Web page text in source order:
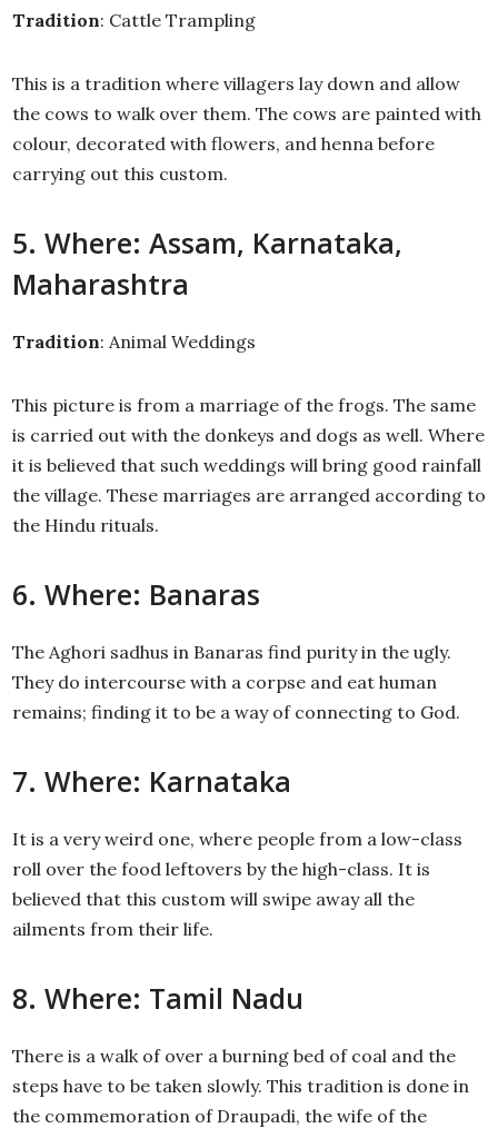
Tradition: Cattle Trampling
This is a tradition where villagers lay down and allow
the cows to walk over them. The cows are painted with
colour, decorated with flowers, and henna before
carrying out this custom.
5. Where: Assam, Karnataka,
Maharashtra
Tradition: Animal Weddings
This picture is from a marriage of the frogs. The same
is carried out with the donkeys and dogs as well. Where
it is believed that such weddings will bring good rainfall
the village. These marriages are arranged according to
the Hindu rituals.
6. Where: Banaras
The Aghori sadhus in Banaras find purity in the ugly.
They do intercourse with a corpse and eat human
remains; finding it to be a way of connecting to God.
7. Where: Karnataka
It is a very weird one, where people from a low-class
roll over the food leftovers by the high-class. It is
believed that this custom will swipe away all the
ailments from their life.
8. Where: Tamil Nadu
There is a walk of over a burning bed of coal and the
steps have to be taken slowly. This tradition is done in
the commemoration of Draupadi, the wife of the